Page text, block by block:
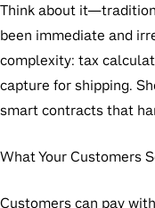
Think about
been immediate and
complexity: tax
capture for shipping.
smart contracts that
What Your Customers
Customers can pay